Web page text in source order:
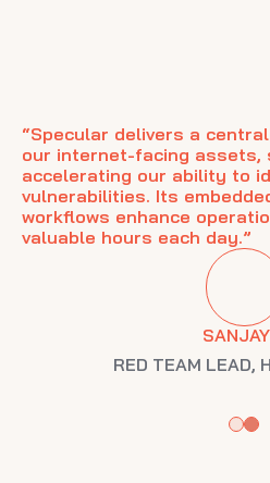
RED TEAM LEAD,
“Specular delivers a
our internet-facing assets,
accelerating our ability to
vulnerabilities. Its
workflows enhance
valuable hours each day.”